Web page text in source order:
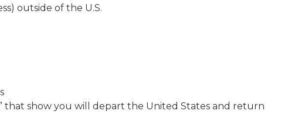
outside of the U.S.
that show you will depart the United States and return